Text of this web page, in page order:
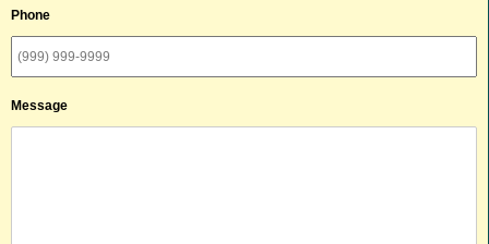
Phone
Message